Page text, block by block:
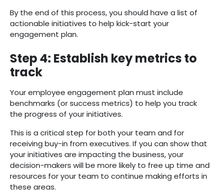
By the end of this process, you should have a list of
actionable initiatives to help kick-start your
engagement plan.
Step 4: Establish key metrics to
track
Your employee engagement plan must include
benchmarks (or success metrics) to help you track
the progress of your initiatives.
This is a critical step for both your team and for
receiving buy-in from executives. If you can show that
your initiatives are impacting the business, your
decision-makers will be more likely to free up time and
resources for your team to continue making efforts in
these areas.